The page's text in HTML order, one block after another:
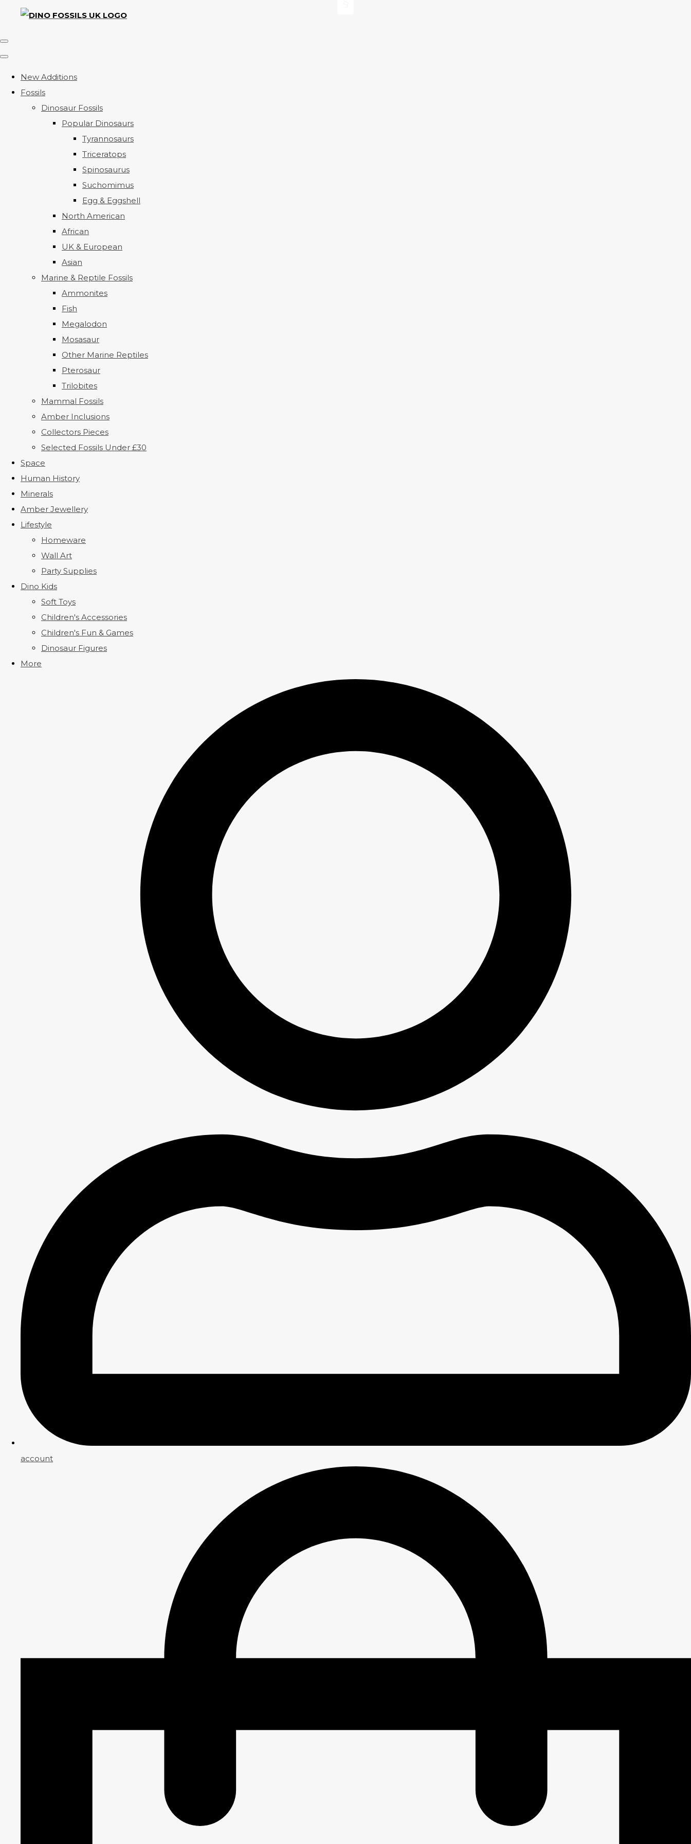
New Additions
Fossils
Dinosaur Fossils
Popular Dinosaurs
Tyrannosaurs
Triceratops
Spinosaurus
Suchomimus
Egg & Eggshell
North American
African
UK & European
Asian
Marine & Reptile Fossils
Ammonites
Fish
Megalodon
Mosasaur
Other Marine Reptiles
Pterosaur
Trilobites
Mammal Fossils
Amber Inclusions
Collectors Pieces
Selected Fossils Under £30
Space
Human History
Minerals
Amber Jewellery
Lifestyle
Homeware
Wall Art
Party Supplies
Dino Kids
Soft Toys
Children's Accessories
Children's Fun & Games
Dinosaur Figures
More
account